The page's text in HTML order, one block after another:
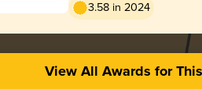
3.58 in 2024
View All Awards for